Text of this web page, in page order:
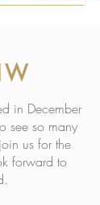
in December
see so many
us for the
forward to